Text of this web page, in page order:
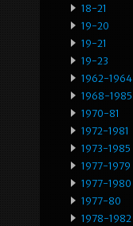
18-21
19-20
19-21
19-23
1962-1964
1968-1985
1970-81
1972-1981
1973-1985
1977-1979
1977-1980
1977-80
1978-1982